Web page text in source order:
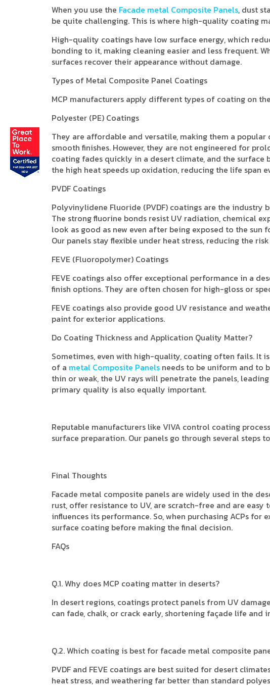
When you use the Facade metal Composite Panels, dust
be quite challenging. This is where high-quality coating
High-quality coatings have low surface energy, which
bonding to it, making cleaning easier and less frequent.
surfaces recover their appearance without damage.
Types of Metal Composite Panel Coatings
MCP manufacturers apply different types of coating on the
Polyester (PE) Coatings
They are affordable and versatile, making them a
smooth finishes. However, they are not engineered for
coating fades quickly in a desert climate, and the surface
the high heat speeds up oxidation, reducing the life span
PVDF Coatings
Polyvinylidene Fluoride (PVDF) coatings are the
The strong fluorine bonds resist UV radiation, chemical
look as good as new even after being exposed to the sun
Our panels stay flexible under heat stress, reducing the
FEVE (Fluoropolymer) Coatings
FEVE coatings also offer exceptional performance in a
finish options. They are often chosen for high-gloss or
FEVE coatings also provide good UV resistance and
paint for exterior applications.
Do Coating Thickness and Application Quality Matter?
Sometimes, even with high-quality, coating often fails. It
of a metal Composite Panels needs to be uniform and to
thin or weak, the UV rays will penetrate the panels,
primary quality is also equally important.
Reputable manufacturers like VIVA control coating
surface preparation. Our panels go through several steps
Final Thoughts
Facade metal composite panels are widely used in the
rust, offer resistance to UV, are scratch-free and are easy
influences its performance. So, when purchasing ACPs
surface coating before making the final decision.
FAQs
Q.1. Why does MCP coating matter in deserts?
In desert regions, coatings protect panels from UV
can fade, chalk, or crack early, shortening façade life and
Q.2. Which coating is best for facade metal composite
PVDF and FEVE coatings are best suited for desert
heat stress, and weathering far better than standard